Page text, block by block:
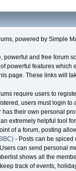
powered by Simple
powerful and free forum
powerful features
page. These links will
require users to
users must login to
has their own personal
extremely helpful tool
of a forum, posting
- Posts can be spiced
can send personal
shows all the
track of events,